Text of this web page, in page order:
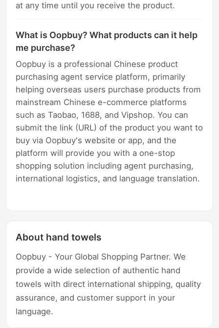
at any time until you receive the product.
What is Oopbuy? What products can it help
me purchase?
Oopbuy is a professional Chinese product
purchasing agent service platform, primarily
helping overseas users purchase products from
mainstream Chinese e-commerce platforms
such as Taobao, 1688, and Vipshop. You can
submit the link (URL) of the product you want to
buy via Oopbuy's website or app, and the
platform will provide you with a one-stop
shopping solution including agent purchasing,
international logistics, and language translation.
About hand towels
Oopbuy - Your Global Shopping Partner. We
provide a wide selection of authentic hand
towels with direct international shipping, quality
assurance, and customer support in your
language.